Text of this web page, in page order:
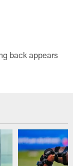
back appears